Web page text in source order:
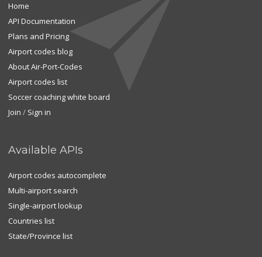
Home
API Documentation
Plans and Pricing
Airport codes blog
About Air-Port-Codes
Airport codes list
Soccer coaching white board
Join / Sign in
Available APIs
Airport codes autocomplete
Multi-airport search
Single-airport lookup
Countries list
State/Province list